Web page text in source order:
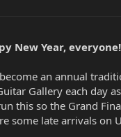
New Year,
an annual
Gallery each day
this so the Grand
some late arrivals on